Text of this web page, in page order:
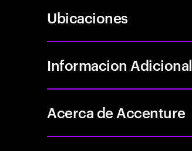
Ubicaciones
Informacion Adicional
Acerca de Accenture